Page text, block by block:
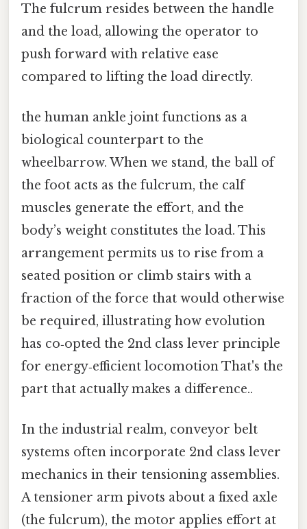
The fulcrum resides between the handle
and the load, allowing the operator to
push forward with relative ease
compared to lifting the load directly.
the human ankle joint functions as a
biological counterpart to the
wheelbarrow. When we stand, the ball of
the foot acts as the fulcrum, the calf
muscles generate the effort, and the
body’s weight constitutes the load. This
arrangement permits us to rise from a
seated position or climb stairs with a
fraction of the force that would otherwise
be required, illustrating how evolution
has co‑opted the 2nd class lever principle
for energy‑efficient locomotion That's the
part that actually makes a difference..
In the industrial realm, conveyor belt
systems often incorporate 2nd class lever
mechanics in their tensioning assemblies.
A tensioner arm pivots about a fixed axle
(the fulcrum), the motor applies effort at